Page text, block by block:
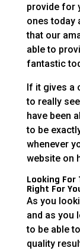
provide for
ones today
that our
able to
fantastic
If it gives a
to really
have been
to be
whenever
website on
Looking For
Right For
As you
and as you
to be able
quality